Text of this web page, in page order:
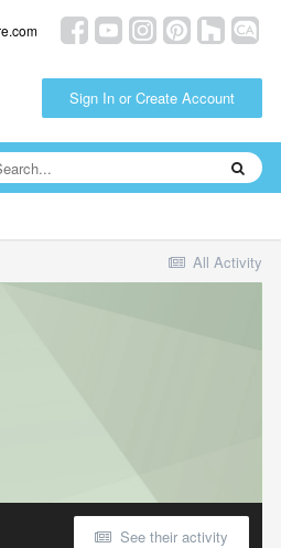
Sign In or Create Account
All Activity
See their activity